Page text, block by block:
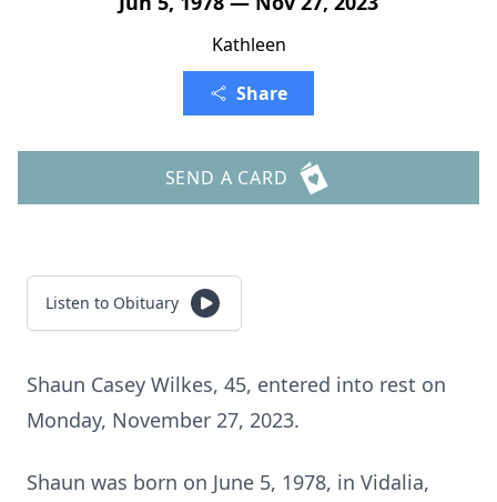
Kathleen
Share
SEND A CARD
Listen to Obituary
Shaun Casey Wilkes, 45, entered into rest on
Monday, November 27, 2023.
Shaun was born on June 5, 1978, in Vidalia,